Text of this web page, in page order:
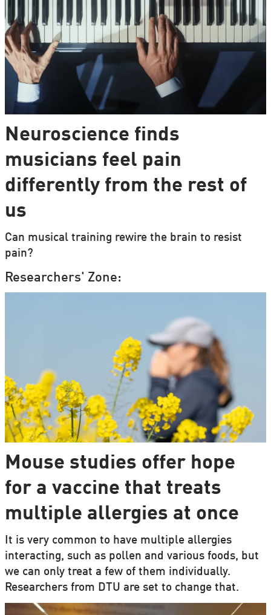
Neuroscience finds
musicians feel pain
differently from the rest of
us
Can musical training rewire the brain to resist
pain?
Researchers' Zone:
Mouse studies offer hope
for a vaccine that treats
multiple allergies at once
It is very common to have multiple allergies
interacting, such as pollen and various foods, but
we can only treat a few of them individually.
Researchers from DTU are set to change that.